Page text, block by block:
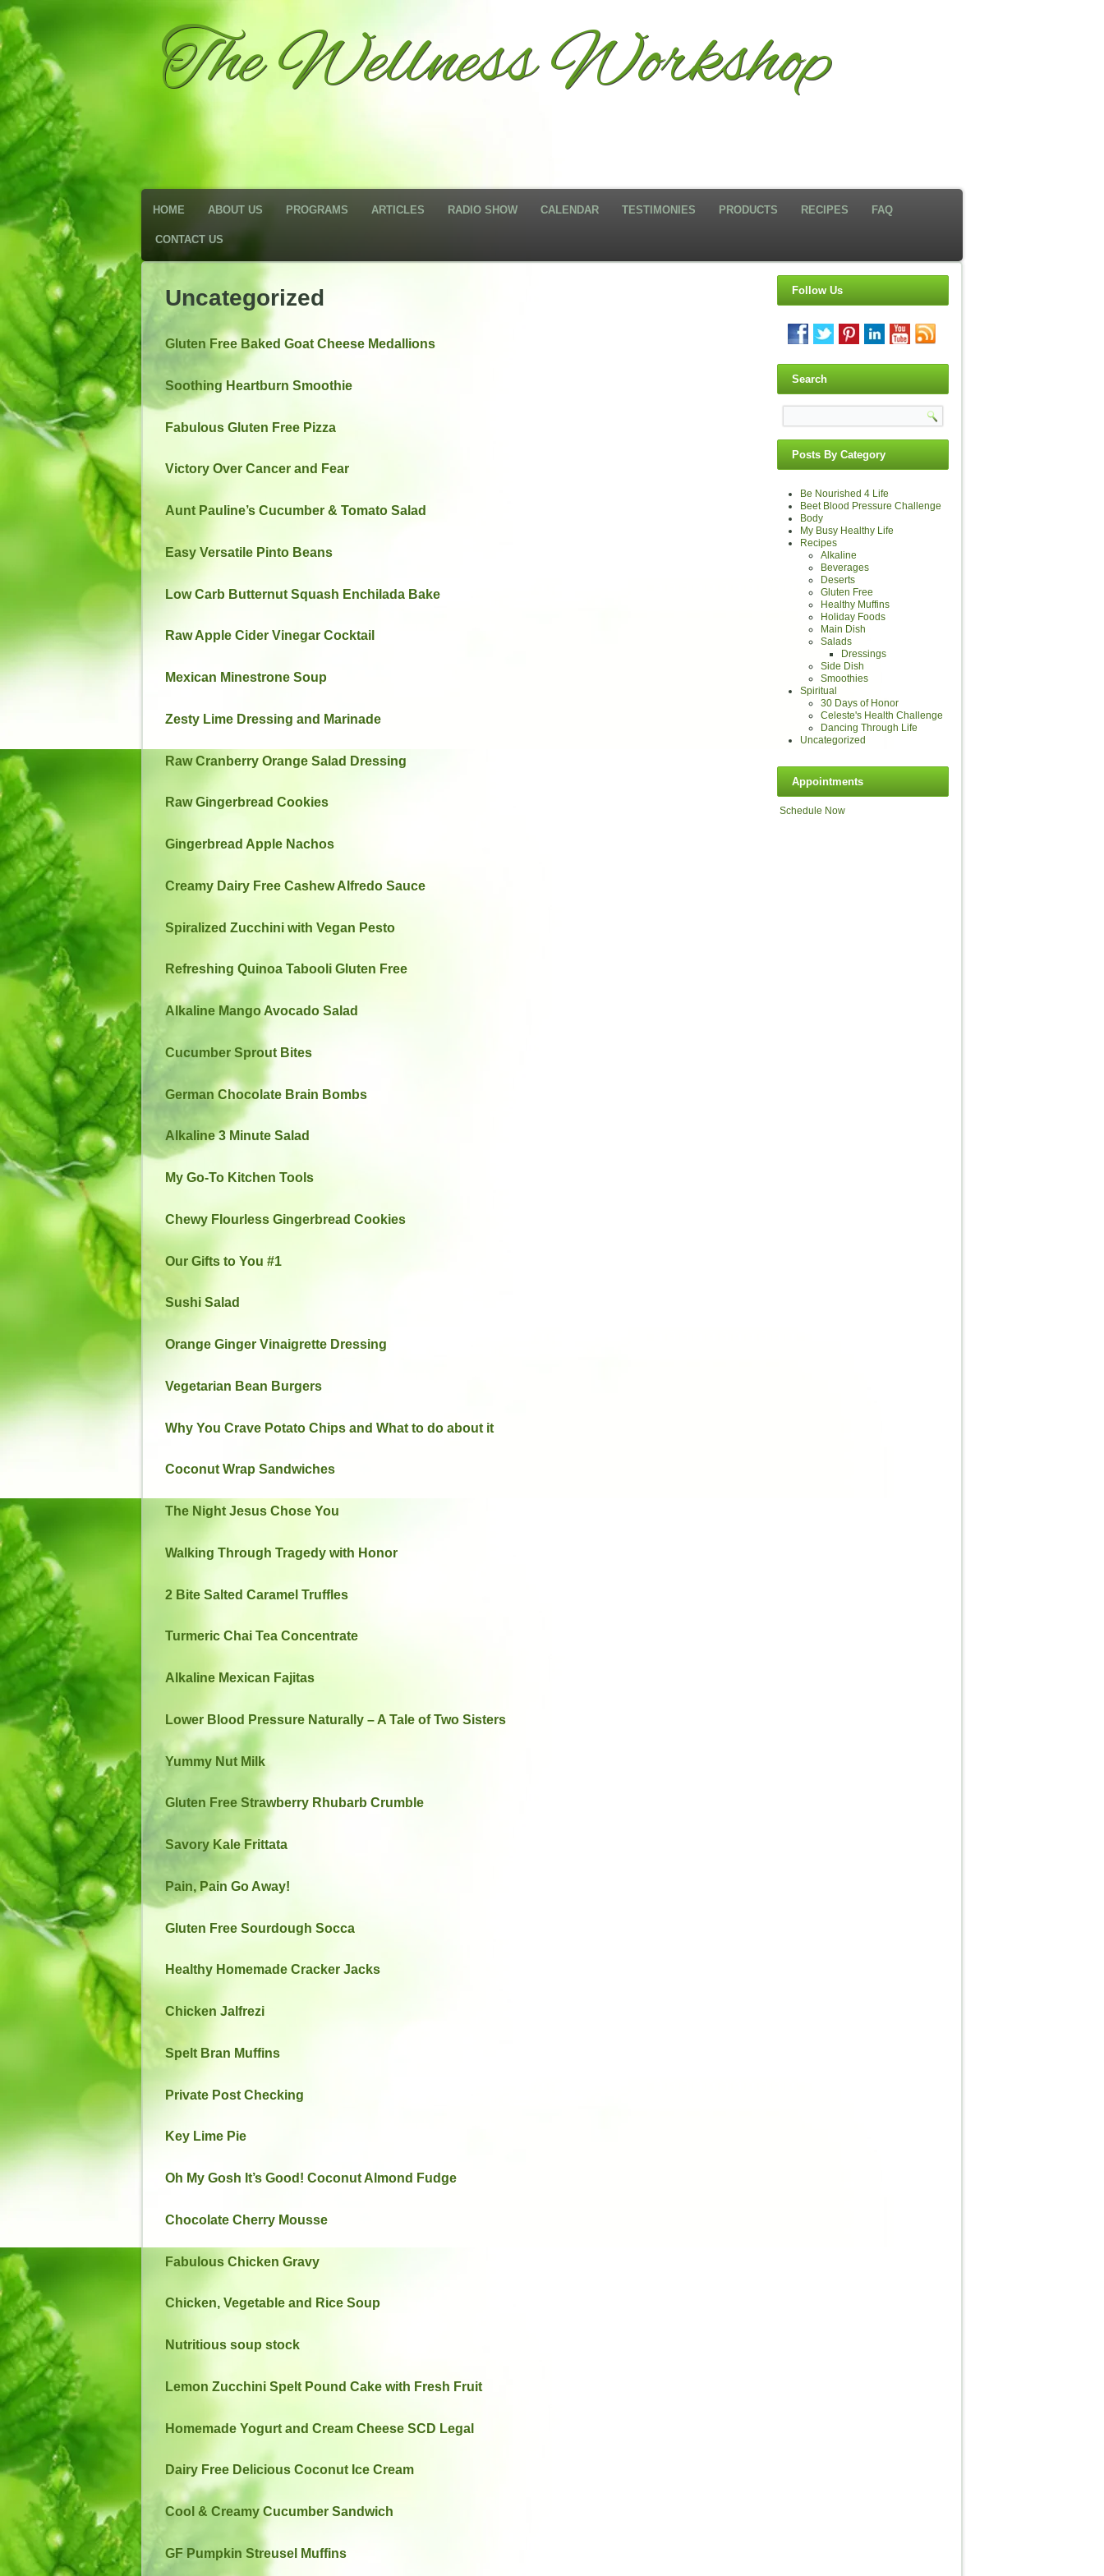
The Wellness Workshop
HOME ABOUT US PROGRAMS ARTICLES RADIO SHOW CALENDAR TESTIMONIES PRODUCTS RECIPES FAQ
CONTACT US
Uncategorized
Gluten Free Baked Goat Cheese Medallions
Soothing Heartburn Smoothie
Fabulous Gluten Free Pizza
Victory Over Cancer and Fear
Aunt Pauline’s Cucumber & Tomato Salad
Easy Versatile Pinto Beans
Low Carb Butternut Squash Enchilada Bake
Raw Apple Cider Vinegar Cocktail
Mexican Minestrone Soup
Zesty Lime Dressing and Marinade
Raw Cranberry Orange Salad Dressing
Raw Gingerbread Cookies
Gingerbread Apple Nachos
Creamy Dairy Free Cashew Alfredo Sauce
Spiralized Zucchini with Vegan Pesto
Refreshing Quinoa Tabooli Gluten Free
Alkaline Mango Avocado Salad
Cucumber Sprout Bites
German Chocolate Brain Bombs
Alkaline 3 Minute Salad
My Go-To Kitchen Tools
Chewy Flourless Gingerbread Cookies
Our Gifts to You #1
Sushi Salad
Orange Ginger Vinaigrette Dressing
Vegetarian Bean Burgers
Why You Crave Potato Chips and What to do about it
Coconut Wrap Sandwiches
The Night Jesus Chose You
Walking Through Tragedy with Honor
2 Bite Salted Caramel Truffles
Turmeric Chai Tea Concentrate
Alkaline Mexican Fajitas
Lower Blood Pressure Naturally – A Tale of Two Sisters
Yummy Nut Milk
Gluten Free Strawberry Rhubarb Crumble
Savory Kale Frittata
Pain, Pain Go Away!
Gluten Free Sourdough Socca
Healthy Homemade Cracker Jacks
Chicken Jalfrezi
Spelt Bran Muffins
Private Post Checking
Key Lime Pie
Oh My Gosh It’s Good! Coconut Almond Fudge
Chocolate Cherry Mousse
Fabulous Chicken Gravy
Chicken, Vegetable and Rice Soup
Nutritious soup stock
Lemon Zucchini Spelt Pound Cake with Fresh Fruit
Homemade Yogurt and Cream Cheese SCD Legal
Dairy Free Delicious Coconut Ice Cream
Cool & Creamy Cucumber Sandwich
GF Pumpkin Streusel Muffins
Follow Us
Search
Posts By Category
Be Nourished 4 Life
Beet Blood Pressure Challenge
Body
My Busy Healthy Life
Recipes
Alkaline
Beverages
Deserts
Gluten Free
Healthy Muffins
Holiday Foods
Main Dish
Salads
Dressings
Side Dish
Smoothies
Spiritual
30 Days of Honor
Celeste's Health Challenge
Dancing Through Life
Uncategorized
Appointments
Schedule Now